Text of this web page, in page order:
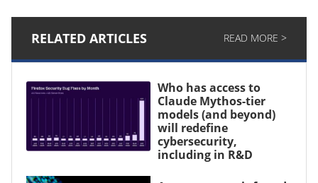
RELATED ARTICLES READ MORE >
Who has access to
Claude Mythos-tier
models (and beyond)
will redefine
cybersecurity,
including in R&D